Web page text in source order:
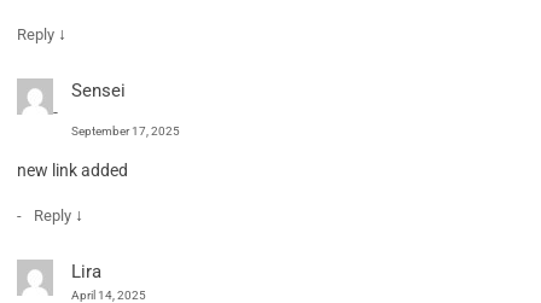
Reply ↓
Sensei
September 17, 2025
new link added
Reply ↓
Lira
April 14, 2025